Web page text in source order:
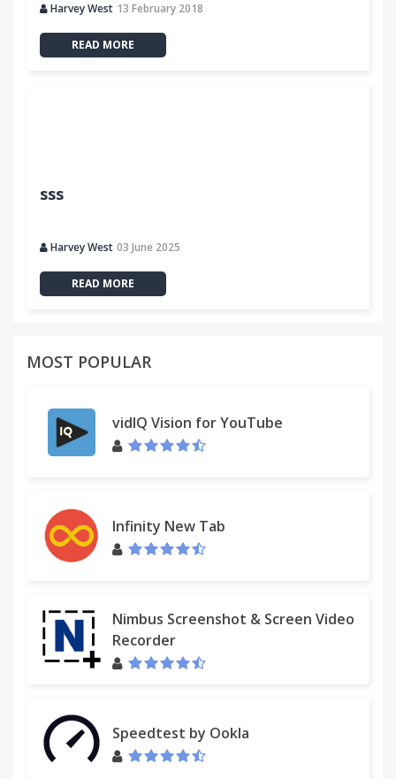
Harvey West 13 February 2018
READ MORE
sss
Harvey West 03 June 2025
READ MORE
MOST POPULAR
vidIQ Vision for YouTube
Infinity New Tab
Nimbus Screenshot & Screen Video
Recorder
Speedtest by Ookla